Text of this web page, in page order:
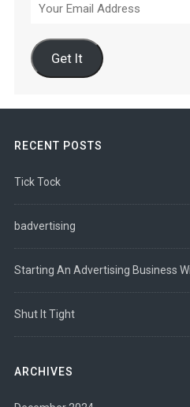
Address
Get It
RECENT POSTS
Tick Tock
badvertising
Starting An Advertising Business
Shut It Tight
ARCHIVES